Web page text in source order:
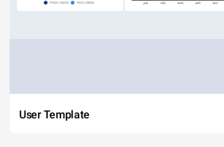
User Template